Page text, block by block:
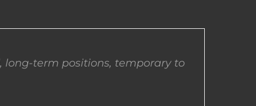
long-term positions, temporary to